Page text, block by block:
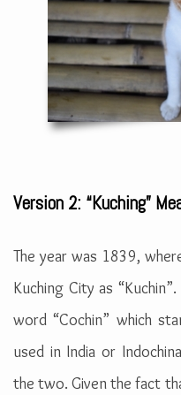
Version 2: “Kuching”
The year was 1839,
Kuching City as
word “Cochin” which
used in India or
the two. Given the fact